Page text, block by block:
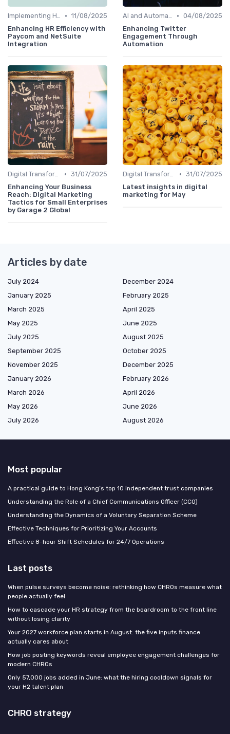
Implementing HRIS • 11/08/2025
Enhancing HR Efficiency with
Paycom and NetSuite
Integration
AI and Automation • 04/08/2025
Enhancing Twitter
Engagement Through
Automation
Digital Transformation • 31/07/2025
Enhancing Your Business
Reach: Digital Marketing
Tactics for Small Enterprises
by Garage 2 Global
Digital Transformation • 31/07/2025
Latest insights in digital
marketing for May
Articles by date
July 2024
December 2024
January 2025
February 2025
March 2025
April 2025
May 2025
June 2025
July 2025
August 2025
September 2025
October 2025
November 2025
December 2025
January 2026
February 2026
March 2026
April 2026
May 2026
June 2026
July 2026
August 2026
Most popular
A practical guide to Hong Kong’s top 10 independent trust companies
Understanding the Role of a Chief Communications Officer (CCO)
Understanding the Dynamics of a Voluntary Separation Scheme
Effective Techniques for Prioritizing Your Accounts
Effective 8-hour Shift Schedules for 24/7 Operations
Last posts
When pulse surveys become noise: rethinking how CHROs measure what
people actually feel
How to cascade your HR strategy from the boardroom to the front line
without losing clarity
Your 2027 workforce plan starts in August: the five inputs finance
actually cares about
How job posting keywords reveal employee engagement challenges for
modern CHROs
Only 57,000 jobs added in June: what the hiring cooldown signals for
your H2 talent plan
CHRO strategy